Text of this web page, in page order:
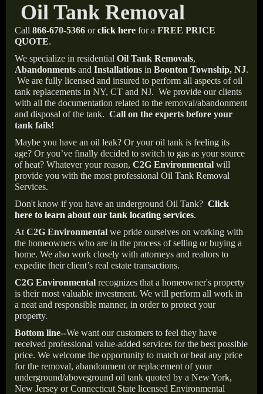
Call 866-670-5366 orclick here for a FREE PRICE
QUOTE.
We specialize in residential Oil Tank Removals,
Abandonments and Installations in Boonton Township, NJ.
We are fully licensed and insured to perform all aspects of oil
tank replacements in NY, CT and NJ. We provide our clients
with all the documentation related to the removal/abandonment
and disposal of the tank. Call on the experts before your
tank fails!
Maybe you have an oil leak? Or your oil tank is feeling its
age? Or you’ve finally decided to switch to gas as your source
of heat? Whatever your reason, C2G Environmental will
provide you with the most professional Oil Tank Removal
Services.
Don't know if you have an underground Oil Tank? Click
here to learn about our tank locating services.
At C2G Environmental we pride ourselves on working with
the homeowners who are in the process of selling or buying a
home. We also work closely with attorneys and realtors to
expedite their client’s real estate transactions.
C2G Environmental recognizes that a homeowner's property
is their most valuable investment. We will perform all work in
a neat and responsible manner, in order to protect your
property.
Bottom line--We want our customers to feel they have
received professional value-added services for the best possible
price. We welcome the opportunity to match or beat any price
for the removal, abandonment or replacement of your
underground/aboveground oil tank quoted by a New York,
New Jersey or Connecticut State licensed Environmental